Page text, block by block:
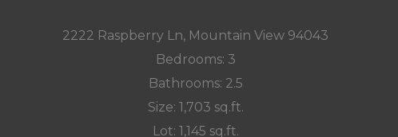
2222 Raspberry Ln, Mountain View 94043
Bedrooms: 3
Bathrooms: 2.5
Size: 1,703 sq.ft.
Lot: 1,145 sq.ft.